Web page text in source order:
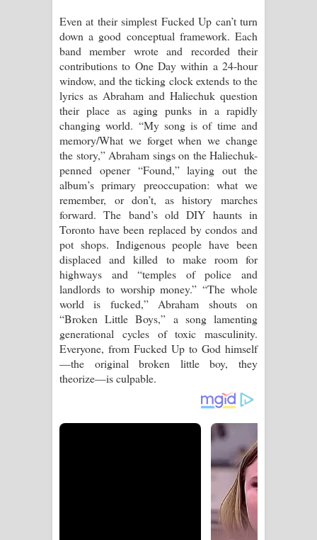
Even at their simplest Fucked Up can’t turn
down a good conceptual framework. Each
band member wrote and recorded their
contributions to One Day within a 24-hour
window, and the ticking clock extends to the
lyrics as Abraham and Haliechuk question
their place as aging punks in a rapidly
changing world. “My song is of time and
memory/What we forget when we change
the story,” Abraham sings on the Haliechuk-
penned opener “Found,” laying out the
album’s primary preoccupation: what we
remember, or don’t, as history marches
forward. The band’s old DIY haunts in
Toronto have been replaced by condos and
pot shops. Indigenous people have been
displaced and killed to make room for
highways and “temples of police and
landlords to worship money.” “The whole
world is fucked,” Abraham shouts on
“Broken Little Boys,” a song lamenting
generational cycles of toxic masculinity.
Everyone, from Fucked Up to God himself
—the original broken little boy, they
theorize—is culpable.